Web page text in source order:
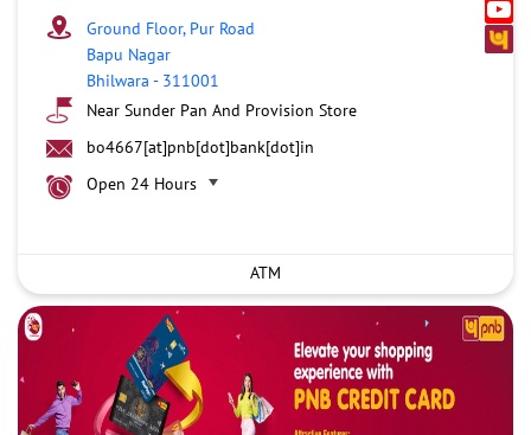
Ground Floor, Pur Road
Bapu Nagar
Bhilwara - 311001
Near Sunder Pan And Provision Store
bo4667[at]pnb[dot]bank[dot]in
Open 24 Hours
ATM